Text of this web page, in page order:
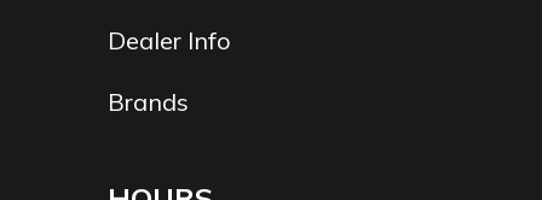
Dealer Info
Brands